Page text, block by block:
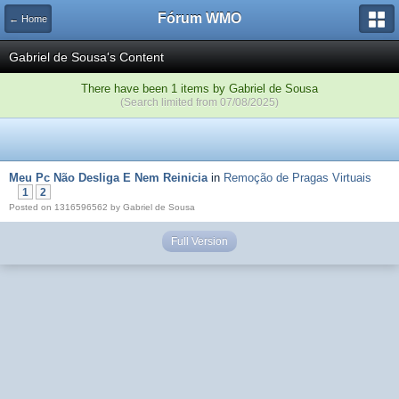
← Home Fórum WMO
Gabriel de Sousa's Content
There have been 1 items by Gabriel de Sousa
(Search limited from 07/08/2025)
Meu Pc Não Desliga E Nem Reiniciain Remoção de Pragas Virtuais
1 2
Posted on 1316596562 by Gabriel de Sousa
Full Version